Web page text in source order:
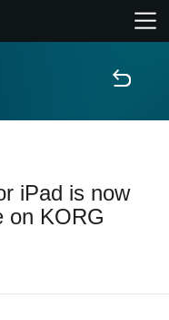
iPad is now
on KORG